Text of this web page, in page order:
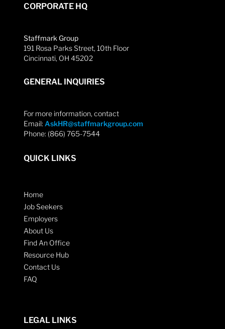
CORPORATE HQ
Staffmark Group
191 Rosa Parks Street, 10th Floor
Cincinnati, OH 45202
GENERAL INQUIRIES
For more information, contact
Email: AskHR@staffmarkgroup.com
Phone: (866) 765-7544
QUICK LINKS
Home
Job Seekers
Employers
About Us
Find An Office
Resource Hub
Contact Us
FAQ
LEGAL LINKS